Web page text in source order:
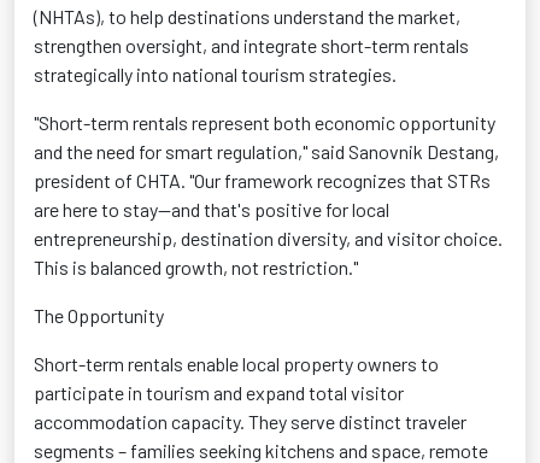
(NHTAs), to help destinations understand the market,
strengthen oversight, and integrate short-term rentals
strategically into national tourism strategies.
"Short-term rentals represent both economic opportunity
and the need for smart regulation," said Sanovnik Destang,
president of CHTA. "Our framework recognizes that STRs
are here to stay—and that's positive for local
entrepreneurship, destination diversity, and visitor choice.
This is balanced growth, not restriction."
The Opportunity
Short-term rentals enable local property owners to
participate in tourism and expand total visitor
accommodation capacity. They serve distinct traveler
segments – families seeking kitchens and space, remote